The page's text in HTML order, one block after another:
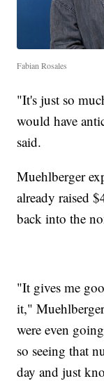
Fabian Rosales
"It's just so
would have
said.
Muehlberger
already raised
back into the
"It gives me
it,"
were even
so seeing that
day and just